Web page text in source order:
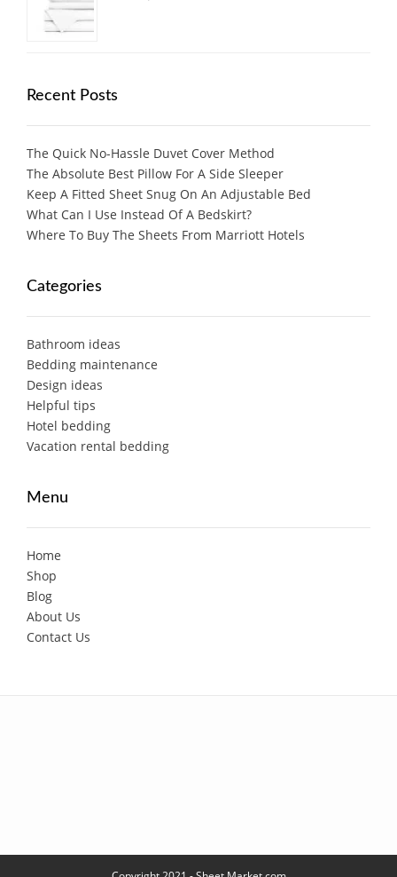
Recent Posts
The Quick No-Hassle Duvet Cover Method
The Absolute Best Pillow For A Side Sleeper
Keep A Fitted Sheet Snug On An Adjustable Bed
What Can I Use Instead Of A Bedskirt?
Where To Buy The Sheets From Marriott Hotels
Categories
Bathroom ideas
Bedding maintenance
Design ideas
Helpful tips
Hotel bedding
Vacation rental bedding
Menu
Home
Shop
Blog
About Us
Contact Us